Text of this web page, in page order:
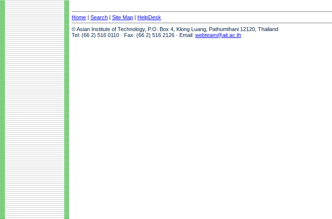
Home | Search | Site Map | HelpDesk
© Asian Institute of Technology, P.O. Box 4, Klong Luang, Pathumthani 12120, Thailand
Tel: (66 2) 516 0110 · Fax: (66 2) 516 2126 · Email: webteam@ait.ac.th